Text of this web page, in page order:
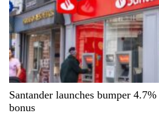
n
Santander launches bumper
bonus